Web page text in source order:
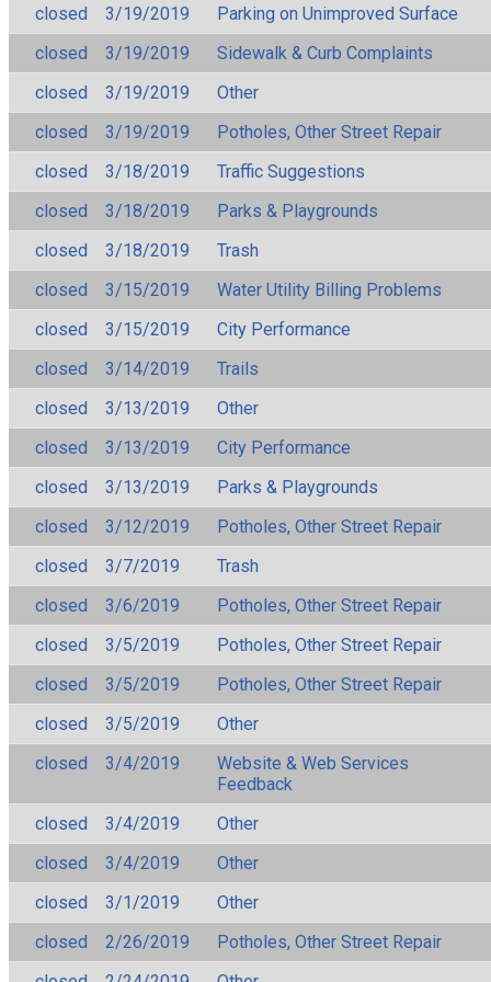
closed 3/19/2019
Parking on Unimproved Surface
closed
3/19/2019
Sidewalk & Curb Complaints
closed
3/19/2019
Other
closed
3/19/2019
Potholes, Other Street Repair
closed
3/18/2019
Traffic Suggestions
closed
3/18/2019
Parks & Playgrounds
closed
3/18/2019
Trash
closed
3/15/2019
Water Utility Billing Problems
closed
3/15/2019
City Performance
closed
3/14/2019
Trails
closed
3/13/2019
Other
closed
3/13/2019
City Performance
closed
3/13/2019
Parks & Playgrounds
closed
3/12/2019
Potholes, Other Street Repair
closed
3/7/2019
Trash
closed
3/6/2019
Potholes, Other Street Repair
closed
3/5/2019
Potholes, Other Street Repair
closed
3/5/2019
Potholes, Other Street Repair
closed
3/5/2019
Other
closed
3/4/2019
Website & Web Services
Feedback
closed
3/4/2019
Other
closed
3/4/2019
Other
closed
3/1/2019
Other
closed
2/26/2019
Potholes, Other Street Repair